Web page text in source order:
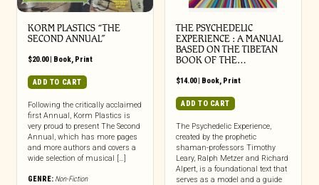
KORM PLASTICS “THE
SECOND ANNUAL”
$20.00| Book, Print
ADD TO CART
Following the critically acclaimed
first Annual, Korm Plastics is
very proud to present The Second
Annual, which has more pages
and more authors and covers a
wide selection of musical […]
GENRE: Non-Fiction
THE PSYCHEDELIC
EXPERIENCE : A MANUAL
BASED ON THE TIBETAN
BOOK OF THE…
$14.00| Book, Print
ADD TO CART
The Psychedelic Experience,
created by the prophetic
shaman-professors Timothy
Leary, Ralph Metzer and Richard
Alpert, is a foundational text that
serves as a model and a guide